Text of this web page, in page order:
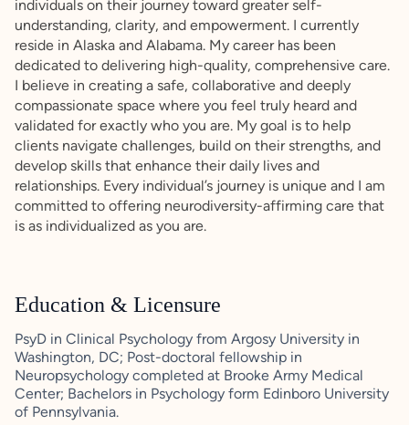
individuals on their journey toward greater self-
understanding, clarity, and empowerment. I currently
reside in Alaska and Alabama. My career has been
dedicated to delivering high-quality, comprehensive care.
I believe in creating a safe, collaborative and deeply
compassionate space where you feel truly heard and
validated for exactly who you are. My goal is to help
clients navigate challenges, build on their strengths, and
develop skills that enhance their daily lives and
relationships. Every individual’s journey is unique and I am
committed to offering neurodiversity-affirming care that
is as individualized as you are.
Education & Licensure
PsyD in Clinical Psychology from Argosy University in
Washington, DC; Post-doctoral fellowship in
Neuropsychology completed at Brooke Army Medical
Center; Bachelors in Psychology form Edinboro University
of Pennsylvania.